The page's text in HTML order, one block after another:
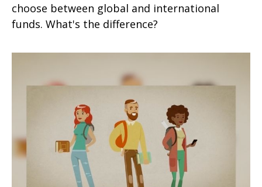
choose between global and international
funds. What's the difference?